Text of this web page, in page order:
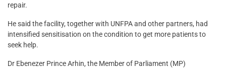
repair.
He said the facility, together with UNFPA and other partners, had
intensified sensitisation on the condition to get more patients to
seek help.
Dr Ebenezer Prince Arhin, the Member of Parliament (MP)